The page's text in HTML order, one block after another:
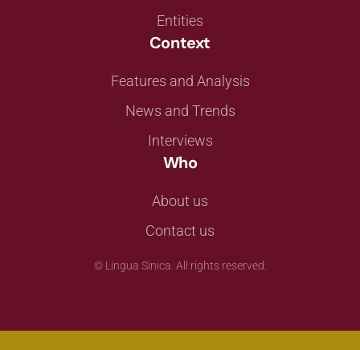
Entities
Context
Features and Analysis
News and Trends
Interviews
Who
About us
Contact us
© Lingua Sinica. All rights reserved.